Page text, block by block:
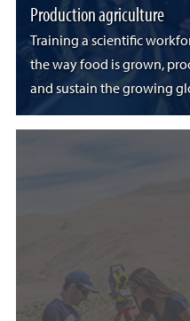
Production agriculture
Training a scientific
the way food is grown,
and sustain the growing